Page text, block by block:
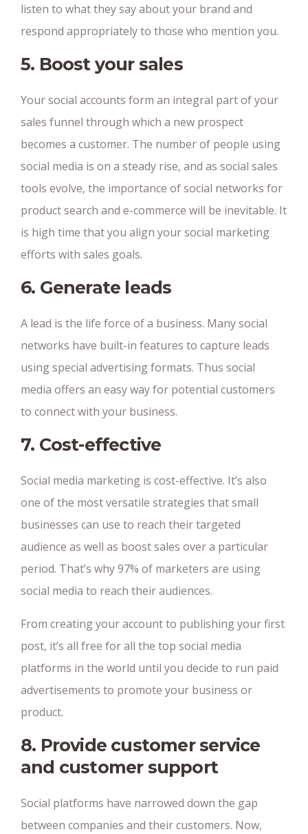
listen to what they say about your brand and
respond appropriately to those who mention you.
5. Boost your sales
Your social accounts form an integral part of your
sales funnel through which a new prospect
becomes a customer. The number of people using
social media is on a steady rise, and as social sales
tools evolve, the importance of social networks for
product search and e-commerce will be inevitable. It
is high time that you align your social marketing
efforts with sales goals.
6. Generate leads
A lead is the life force of a business. Many social
networks have built-in features to capture leads
using special advertising formats. Thus social
media offers an easy way for potential customers
to connect with your business.
7. Cost-effective
Social media marketing is cost-effective. It’s also
one of the most versatile strategies that small
businesses can use to reach their targeted
audience as well as boost sales over a particular
period. That’s why 97% of marketers are using
social media to reach their audiences.
From creating your account to publishing your first
post, it’s all free for all the top social media
platforms in the world until you decide to run paid
advertisements to promote your business or
product.
8. Provide customer service
and customer support
Social platforms have narrowed down the gap
between companies and their customers. Now,